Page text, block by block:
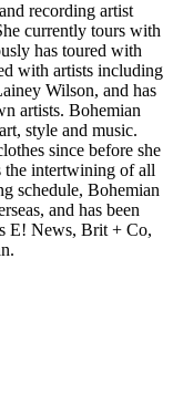
recording artist
currently tours with
has toured with
with artists including
Wilson, and has
artists. Bohemian
style and music.
since before she
the intertwining of all
schedule, Bohemian
and has been
E! News, Brit + Co,